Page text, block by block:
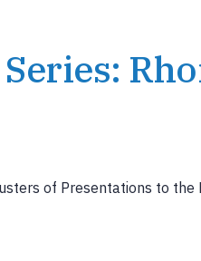
of Presentations to the